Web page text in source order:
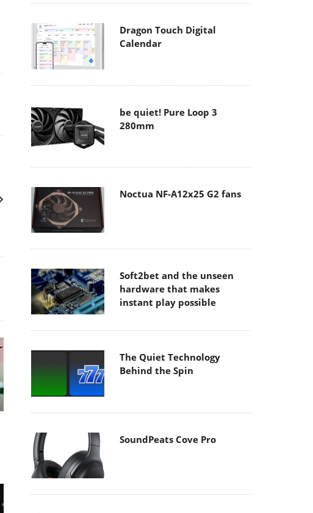
Dragon Touch Digital
Calendar
be quiet! Pure Loop 3
280mm
Noctua NF-A12x25 G2 fans
Soft2bet and the unseen
hardware that makes
instant play possible
The Quiet Technology
Behind the Spin
SoundPeats Cove Pro